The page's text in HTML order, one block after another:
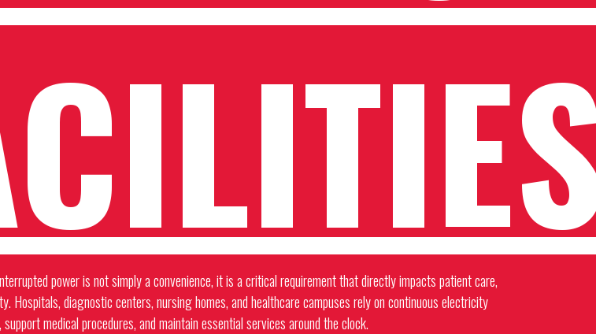
power is not simply a convenience, it is a critical requirement that directly impacts patient care,
Hospitals, diagnostic centers, nursing homes, and healthcare campuses rely on continuous electricity
medical procedures, and maintain essential services around the clock.